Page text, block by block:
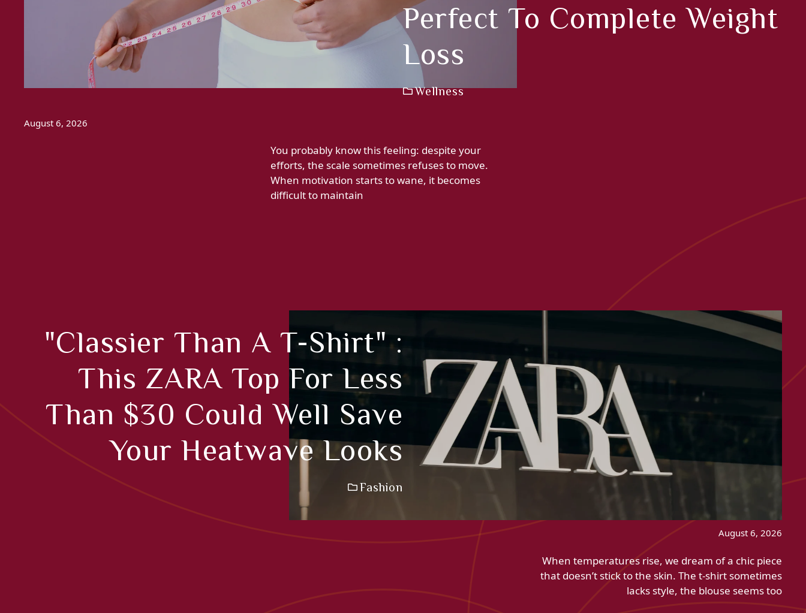
Perfect To Complete Weight
Loss
Wellness
August 6, 2026
You probably know this feeling: despite your
efforts, the scale sometimes refuses to move.
When motivation starts to wane, it becomes
difficult to maintain
"Classier Than A T-Shirt" :
This ZARA Top For Less
Than $30 Could Well Save
Your Heatwave Looks
Fashion
August 6, 2026
When temperatures rise, we dream of a chic piece
that doesn’t stick to the skin. The t-shirt sometimes
lacks style, the blouse seems too